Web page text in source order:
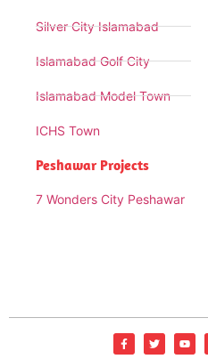
Silver City Islamabad
Islamabad Golf City
Islamabad Model Town
ICHS Town
Peshawar Projects
7 Wonders City Peshawar